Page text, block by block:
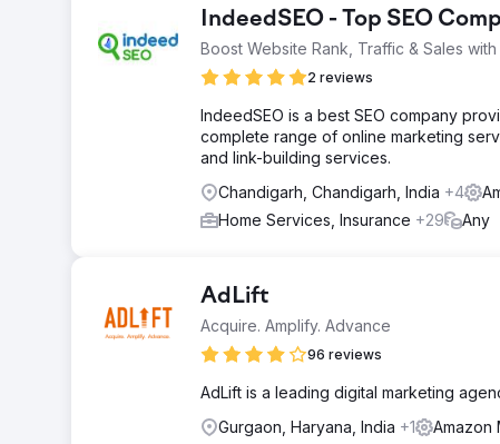
IndeedSEO - Top SEO
Boost Website Rank, Traffic & Sales
2 reviews
IndeedSEO is a best SEO company
complete range of online marketing
and link-building services.
Chandigarh, Chandigarh, India +4
Home Services, Insurance +29 Any
AdLift
Acquire. Amplify. Advance
96 reviews
AdLift is a leading digital marketing
Gurgaon, Haryana, India +1 Amazon